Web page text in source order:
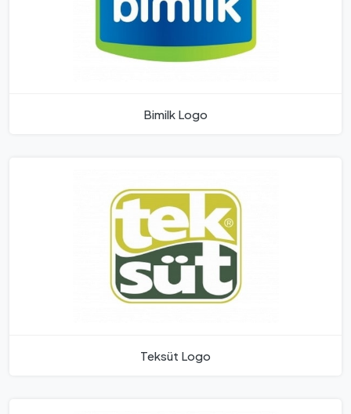
Bimilk Logo
Teksüt Logo